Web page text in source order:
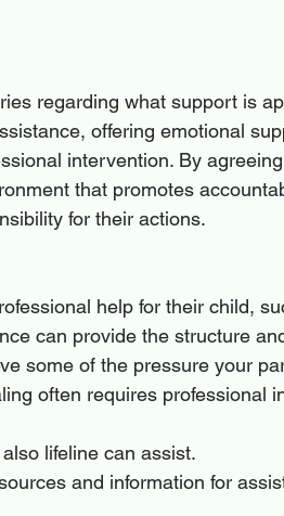
regarding what support is
offering emotional
intervention. By
that promotes
for their actions.
help for their child,
can provide the structure
some of the pressure your
often requires professional
lifeline can assist.
and information for